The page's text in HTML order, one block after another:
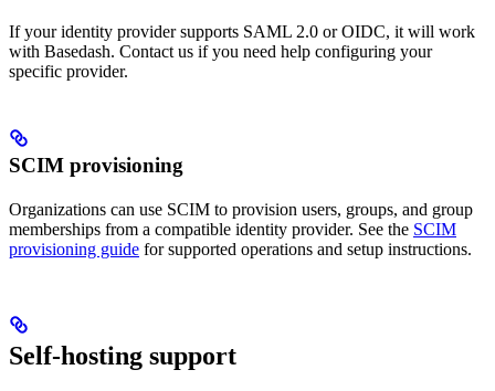
If your identity provider supports SAML 2.0 or OIDC, it will work
with Basedash. Contact us if you need help configuring your
specific provider.
SCIM provisioning
Organizations can use SCIM to provision users, groups, and group
memberships from a compatible identity provider. See the SCIM
provisioning guide for supported operations and setup instructions.
Self-hosting support